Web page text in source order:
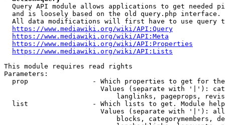
Query API module allows applications to get needed
  and is loosely based on the old query.php interface.
All data modifications will first have to use query
https://www.mediawiki.org/wiki/API:Query
https://www.mediawiki.org/wiki/API:Meta
https://www.mediawiki.org/wiki/API:Properties
https://www.mediawiki.org/wiki/API:Lists
This module requires read rights
Parameters:
prop                - Which properties to get for
Values (separate with '|'):
langlinks, pageprops,
list                - Which lists to get. Module
Values (separate with '|'):
blocks, categorymembers,